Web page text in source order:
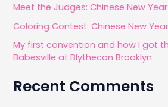
r
:
Meet the Judges: Chinese New
Coloring Contest: Chinese New Year
My first convention and how I got
Babesville at Blythecon Brooklyn
Recent Comments